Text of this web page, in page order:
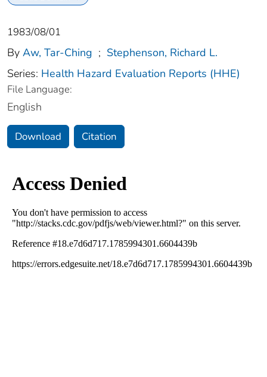
1983/08/01
By Aw, Tar-Ching ; Stephenson, Richard L.
Series: Health Hazard Evaluation Reports (HHE)
File Language:
English
Download Citation